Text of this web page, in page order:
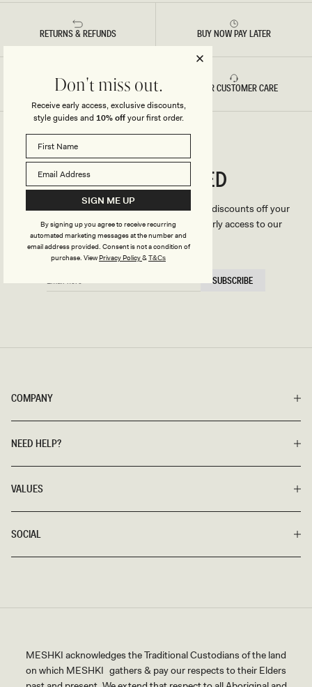
RETURNS & REFUNDS BUY NOW PAY LATER
FAST DELIVERY 5 STAR CUSTOMER CARE
COMPANY
NEED HELP?
VALUES
SOCIAL
StayCONNECTED
We'll only send you the good stuff (including discounts off your
first order, latest style updates, plus VIP early access to our
sales).
HERE
SUBSCRIBE
MESHKI acknowledges the Traditional Custodians of the land
on which MESHKI gathers & pay our respects to their Elders
Don't miss out.
Receive early access, exclusive discounts,
style guides and 10% offyour first order.
SIGN ME UP
By signing up you agree to receive recurring
automated marketing messages at the number and
email address provided. Consent is not a condition of
purchase. ViewPrivacy Policy&T&Cs